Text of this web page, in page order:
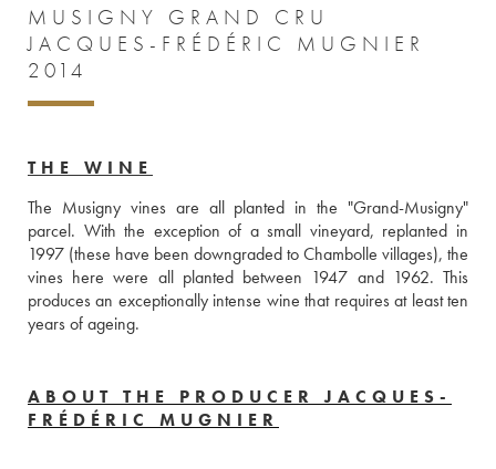
MUSIGNY GRAND CRU
JACQUES-FRÉDÉRIC MUGNIER
2014
THE WINE
The Musigny vines are all planted in the "Grand-Musigny"
parcel. With the exception of a small vineyard, replanted in
1997 (these have been downgraded to Chambolle villages), the
vines here were all planted between 1947 and 1962. This
produces an exceptionally intense wine that requires at least ten
ABOUT THE PRODUCER JACQUES-
FRÉDÉRIC MUGNIER